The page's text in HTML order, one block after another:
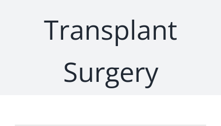
Transplant
Surgery